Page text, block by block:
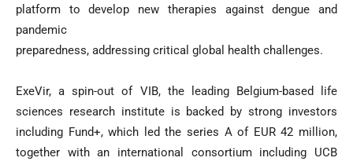
platform to develop new therapies against dengue and
pandemic
preparedness, addressing critical global health challenges.
ExeVir, a spin-out of VIB, the leading Belgium-based life
sciences research institute is backed by strong investors
including Fund+, which led the series A of EUR 42 million,
together with an international consortium including UCB